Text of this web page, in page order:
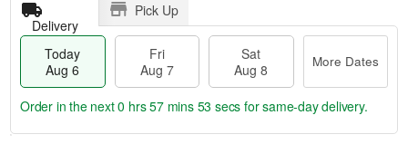
Delivery
Pick Up
Today
Aug 6
Fri
Aug 7
Sat
Aug 8
More Dates
Order in the next0 hrs 57 mins 53 secs for same-day delivery.